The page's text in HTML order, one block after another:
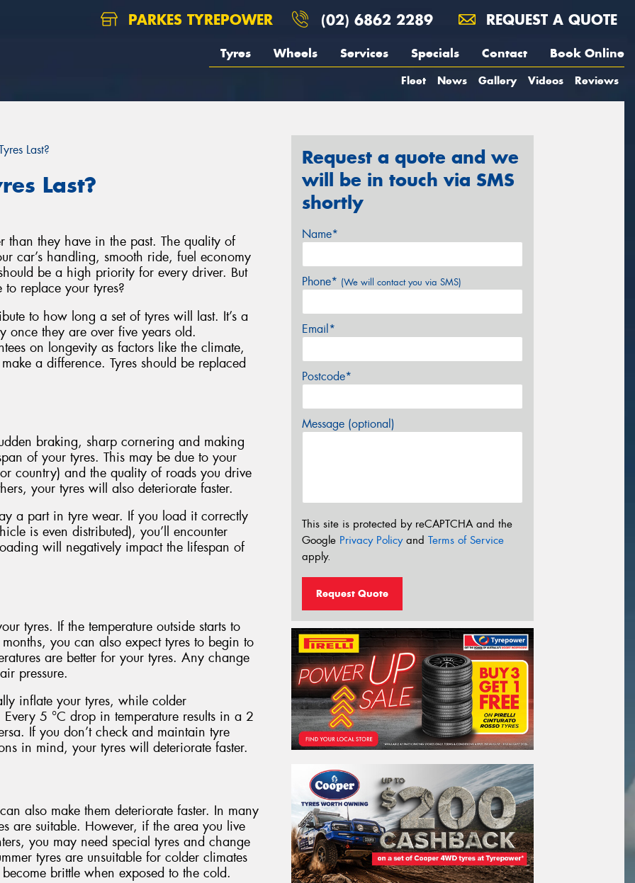
PARKES TYREPOWER (02) 6862 2289 REQUEST A QUOTE
Tyres Wheels Services Specials Contact Book Online
Fleet News Gallery Videos Reviews
Last?
Last?
than they have in the past. The quality of
car’s handling, smooth ride, fuel economy
be a high priority for every driver. But
replace your tyres?
to how long a set of tyres will last. It’s a
once they are over five years old.
on longevity as factors like the climate,
a difference. Tyres should be replaced
braking, sharp cornering and making
of your tyres. This may be due to your
country) and the quality of roads you drive
your tyres will also deteriorate faster.
a part in tyre wear. If you load it correctly
is even distributed), you’ll encounter
will negatively impact the lifespan of
tyres. If the temperature outside starts to
you can also expect tyres to begin to
are better for your tyres. Any change
pressure.
inflate your tyres, while colder
5 °C drop in temperature results in a 2
If you don’t check and maintain tyre
in mind, your tyres will deteriorate faster.
also make them deteriorate faster. In many
are suitable. However, if the area you live
you may need special tyres and change
tyres are unsuitable for colder climates
brittle when exposed to the cold.
Request a quote and we
will be in touch via SMS
shortly
Name*
Phone* (We will contact you via SMS)
Email*
Postcode*
Message (optional)
This site is protected by reCAPTCHA and the
Google Privacy Policyand Terms of Service
apply.
Request Quote